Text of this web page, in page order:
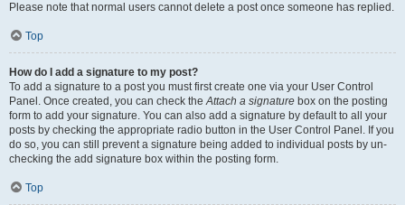
Please note that normal users cannot delete a post once someone has replied.
Top
How do I add a signature to my post?
To add a signature to a post you must first create one via your User Control
Panel. Once created, you can check theAttach a signature box on the posting
form to add your signature. You can also add a signature by default to all your
posts by checking the appropriate radio button in the User Control Panel. If you
do so, you can still prevent a signature being added to individual posts by un-
checking the add signature box within the posting form.
Top